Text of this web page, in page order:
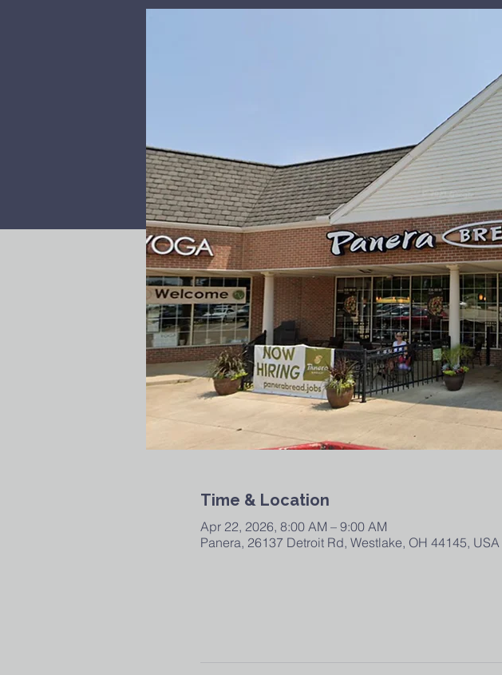
Time & Location
Apr 22, 2026, 8:00 AM – 9:00 AM
Panera, 26137 Detroit Rd, Westlake, OH 44145, USA